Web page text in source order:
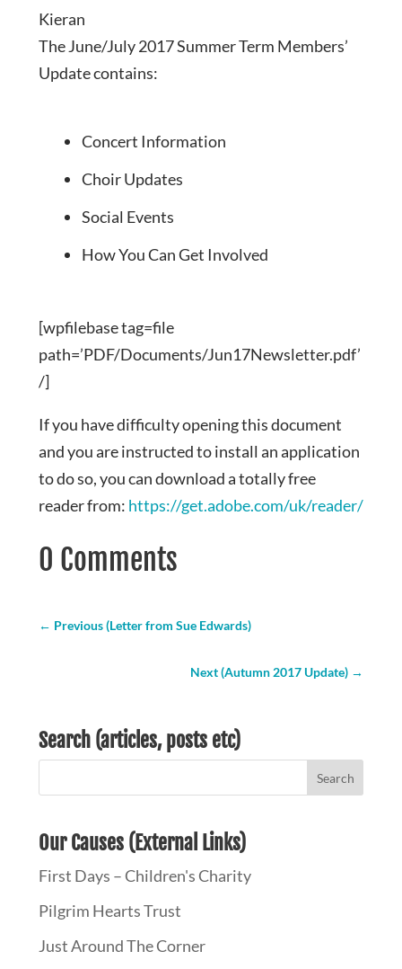
Kieran
The June/July 2017 Summer Term Members’
Update contains:
Concert Information
Choir Updates
Social Events
How You Can Get Involved
[wpfilebase tag=file
path=’PDF/Documents/Jun17Newsletter.pdf’
/]
If you have difficulty opening this document
and you are instructed to install an application
to do so, you can download a totally free
reader from: https://get.adobe.com/uk/reader/
0 Comments
← Previous (Letter from Sue Edwards)
Next (Autumn 2017 Update) →
Search (articles, posts etc)
Our Causes (External Links)
First Days – Children's Charity
Pilgrim Hearts Trust
Just Around The Corner